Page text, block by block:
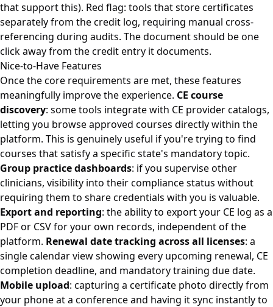
that support this). Red flag: tools that store certificates
separately from the credit log, requiring manual cross-
referencing during audits. The document should be one
click away from the credit entry it documents.
Nice-to-Have Features
Once the core requirements are met, these features
meaningfully improve the experience. CE course
discovery: some tools integrate with CE provider catalogs,
letting you browse approved courses directly within the
platform. This is genuinely useful if you're trying to find
courses that satisfy a specific state's mandatory topic.
Group practice dashboards: if you supervise other
clinicians, visibility into their compliance status without
requiring them to share credentials with you is valuable.
Export and reporting: the ability to export your CE log as a
PDF or CSV for your own records, independent of the
platform. Renewal date tracking across all licenses: a
single calendar view showing every upcoming renewal, CE
completion deadline, and mandatory training due date.
Mobile upload: capturing a certificate photo directly from
your phone at a conference and having it sync instantly to